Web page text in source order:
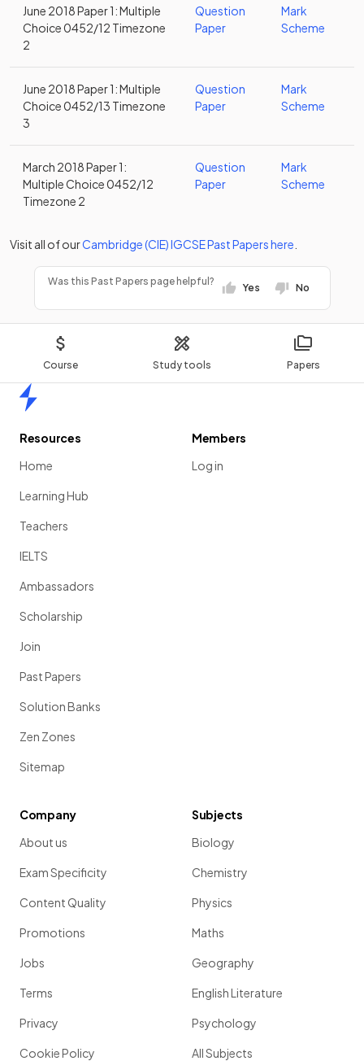
Course Study tools Papers
June 2018 Paper 1: Multiple
Choice 0452/12 Timezone
2
Question
Paper
Mark
Scheme
June 2018 Paper 1: Multiple
Choice 0452/13 Timezone
3
Question
Paper
Mark
Scheme
March 2018 Paper 1:
Multiple Choice 0452/12
Timezone 2
Question
Paper
Mark
Scheme
Visit all of ourCambridge (CIE)IGCSEPast Papershere
Was this Past Papers page helpful?
Yes No
Resources
Home
Learning Hub
Teachers
IELTS
Ambassadors
Scholarship
Join
Past Papers
Solution Banks
Zen Zones
Sitemap
Members
Log in
Company
About us
Exam Specificity
Content Quality
Promotions
Jobs
Terms
Privacy
Cookie Policy
Subjects
Biology
Chemistry
Physics
Maths
Geography
English Literature
Psychology
All Subjects